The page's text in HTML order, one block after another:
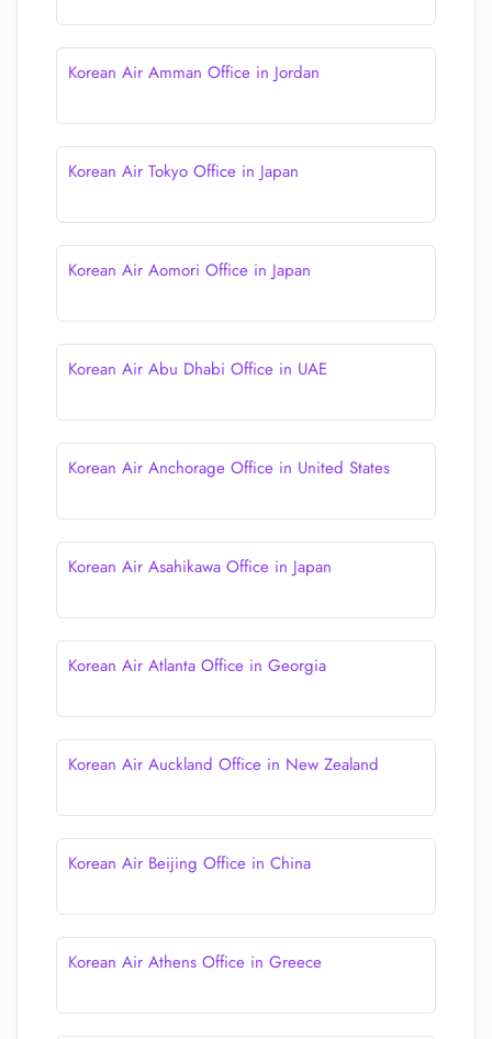
Korean Air Amman Office in Jordan
Korean Air Tokyo Office in Japan
Korean Air Aomori Office in Japan
Korean Air Abu Dhabi Office in UAE
Korean Air Anchorage Office in United States
Korean Air Asahikawa Office in Japan
Korean Air Atlanta Office in Georgia
Korean Air Auckland Office in New Zealand
Korean Air Beijing Office in China
Korean Air Athens Office in Greece